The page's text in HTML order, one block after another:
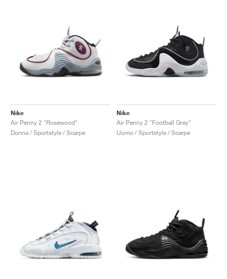
Nike
Air Penny 2 "Rosewood"
Donna / Sportstyle / Scarpe
Nike
Air Penny 2 "Football Grey"
Uomo / Sportstyle / Scarpe